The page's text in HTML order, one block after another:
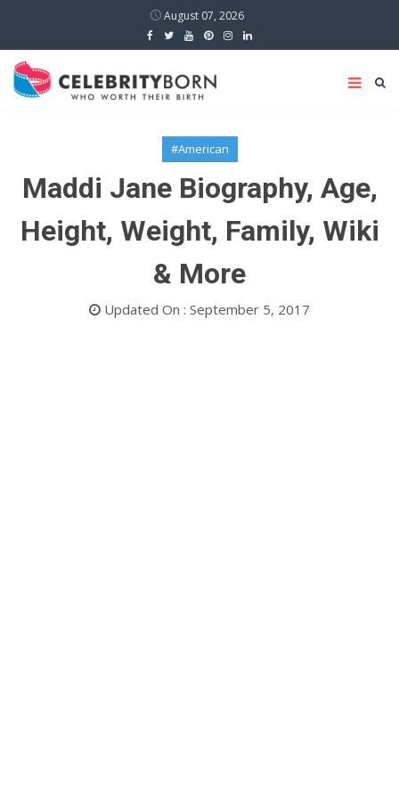
August 07, 2026
#American
Maddi Jane Biography, Age,
Height, Weight, Family, Wiki
& More
Updated On : September 5, 2017